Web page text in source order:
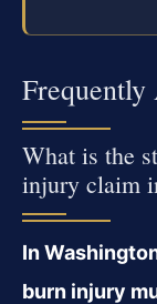
Frequently
What is the
injury claim
In
burn injury